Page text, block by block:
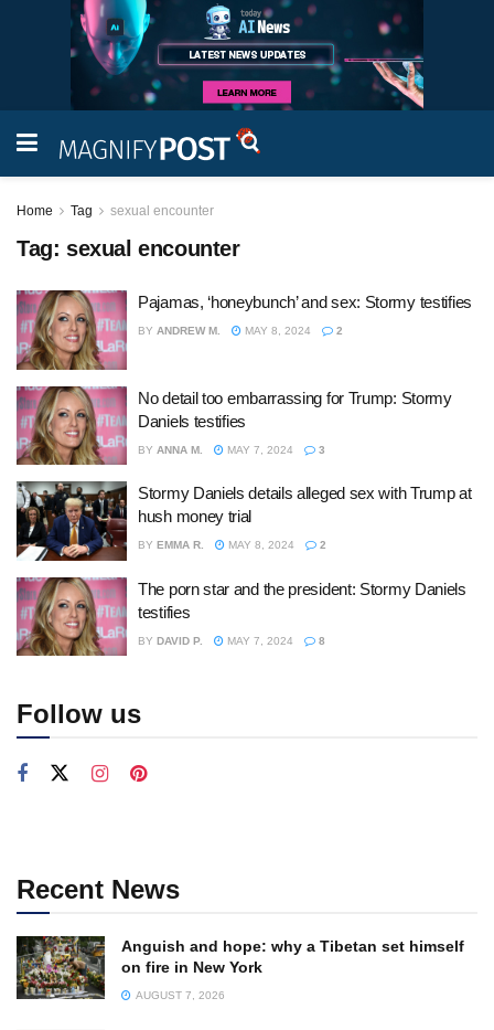
Home Tag sexual encounter
Tag: sexual encounter
Pajamas, ‘honeybunch’ and sex: Stormy testifies
BY ANDREW M. MAY 8, 2024 2
No detail too embarrassing for Trump: Stormy
Daniels testifies
BY ANNA M. MAY 7, 2024 3
Stormy Daniels details alleged sex with Trump at
hush money trial
BY EMMA R. MAY 8, 2024 2
The porn star and the president: Stormy Daniels
testifies
BY DAVID P. MAY 7, 2024 8
Follow us
Recent News
Anguish and hope: why a Tibetan set himself
on fire in New York
AUGUST 7, 2026